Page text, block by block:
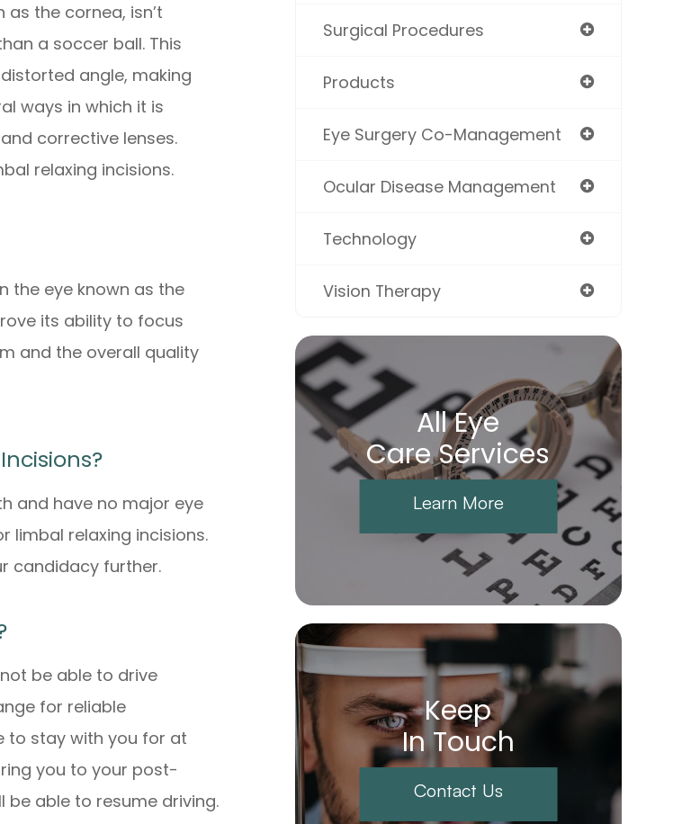
the cornea, isn’t
a soccer ball. This
angle, making
ways in which it is
corrective lenses.
relaxing incisions.
the eye known as the
its ability to focus
and the overall quality
and have no major eye
limbal relaxing incisions.
candidacy further.
be able to drive
for reliable
to stay with you for at
you to your post-
be able to resume driving.
Surgical Procedures
Products
Eye Surgery Co-Management
Ocular Disease Management
Technology
Vision Therapy
All Eye
Care Services
Learn More
Keep
In Touch
Contact Us